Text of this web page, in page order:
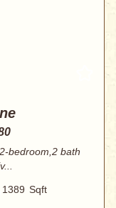
bedroom,2 bath
1389 Sqft